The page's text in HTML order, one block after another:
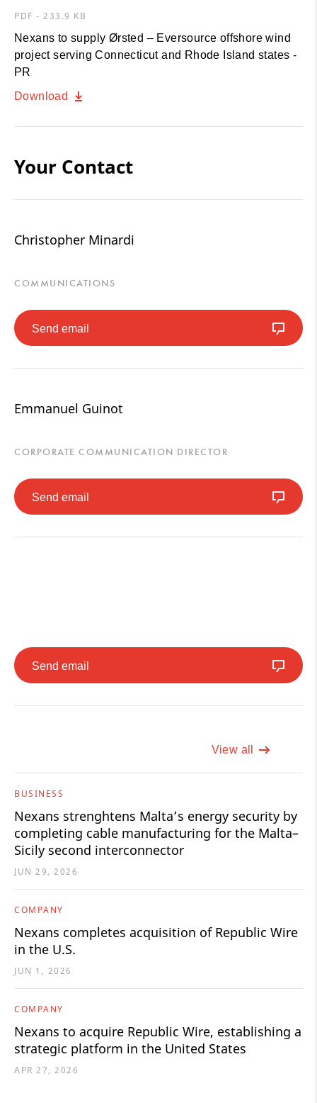
PDF - 233.9 KB
Nexans to supply Ørsted – Eversource offshore wind
project serving Connecticut and Rhode Island states -
PR
Download
Your Contact
Christopher Minardi
COMMUNICATIONS
Send email
Emmanuel Guinot
CORPORATE COMMUNICATION DIRECTOR
Send email
Send email
View all
BUSINESS
Nexans strenghtens Malta’s energy security by
completing cable manufacturing for the Malta–
Sicily second interconnector
JUN 29, 2026
COMPANY
Nexans completes acquisition of Republic Wire
in the U.S.
JUN 1, 2026
COMPANY
Nexans to acquire Republic Wire, establishing a
strategic platform in the United States
APR 27, 2026